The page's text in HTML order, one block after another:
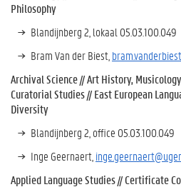
Philosophy
Blandijnberg 2, lokaal 05.03.100.049
Bram Van der Biest,
Archival Science // Art History,
Curatorial Studies //East European
Diversity
Blandijnberg 2, office 05.03.100.049
Inge Geernaert,
Applied Language Studies // Certificate